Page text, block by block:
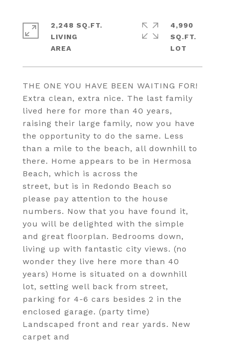
THE ONE YOU HAVE BEEN WAITING FOR!
Extra clean, extra nice. The last family
lived here for more than 40 years,
raising their large family, now you have
the opportunity to do the same. Less
than a mile to the beach, all downhill to
there. Home appears to be in Hermosa
Beach, which is across the
street, but is in Redondo Beach so
please pay attention to the house
numbers. Now that you have found it,
you will be delighted with the simple
and great floorplan. Bedrooms down,
living up with fantastic city views. (no
wonder they live here more than 40
years) Home is situated on a downhill
lot, setting well back from street,
parking for 4-6 cars besides 2 in the
enclosed garage. (party time)
Landscaped front and rear yards. New
carpet and
2,248 SQ.FT.
LIVING
4,990
SQ.FT.